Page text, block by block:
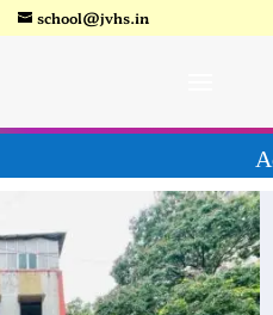
school@jvhs.in